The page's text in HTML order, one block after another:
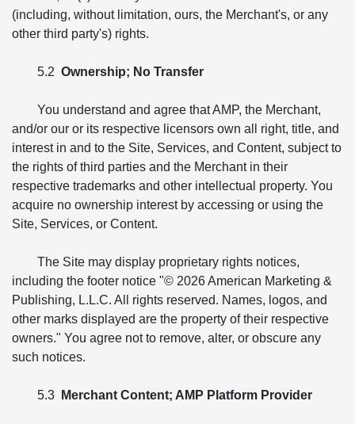
(including, without limitation, ours, the Merchant's, or any
other third party's) rights.
5.2 Ownership; No Transfer
You understand and agree that AMP, the Merchant,
and/or our or its respective licensors own all right, title, and
interest in and to the Site, Services, and Content, subject to
the rights of third parties and the Merchant in their
respective trademarks and other intellectual property. You
acquire no ownership interest by accessing or using the
Site, Services, or Content.
The Site may display proprietary rights notices,
including the footer notice "© 2026 American Marketing &
Publishing, L.L.C. All rights reserved. Names, logos, and
other marks displayed are the property of their respective
owners." You agree not to remove, alter, or obscure any
such notices.
5.3 Merchant Content; AMP Platform Provider